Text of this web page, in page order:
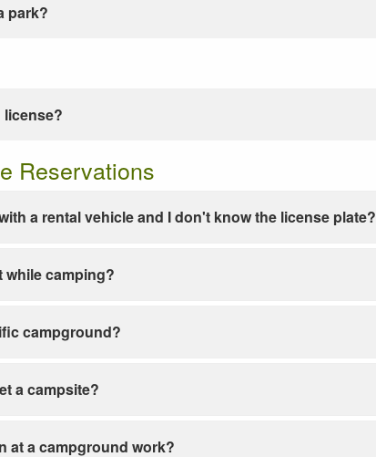
park?
license?
Reservations
a rental vehicle and I don't know the license plate?
while camping?
campground?
a campsite?
at a campground work?